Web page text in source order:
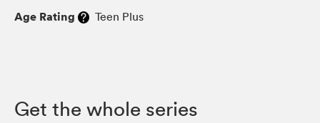
Age Rating Teen Plus
Get the whole series